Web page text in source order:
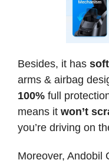
Besides, it has
arms & airbag
100% full
means it won’t
you’re driving on
Moreover, Andobil